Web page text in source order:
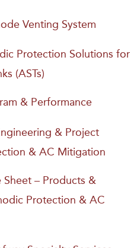
Venting System
Protection Solutions for
(ASTs)
& Performance
& Project
& AC Mitigation
Sheet – Products &
Protection & AC